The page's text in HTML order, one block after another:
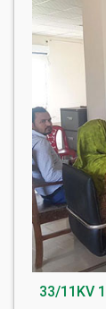
33/11KV